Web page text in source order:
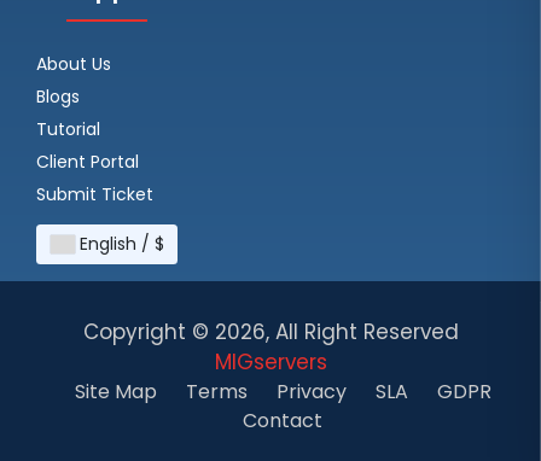
About Us
Blogs
Tutorial
Client Portal
Submit Ticket
English / $
Copyright © 2026, All Right Reserved
MIGservers
Site Map Terms Privacy SLA
GDPR
Contact